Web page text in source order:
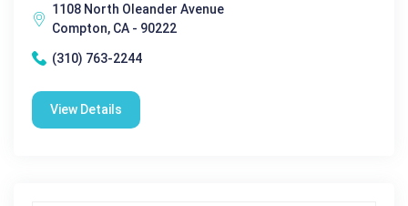
1108 North Oleander Avenue
Compton, CA - 90222
(310) 763-2244
View Details